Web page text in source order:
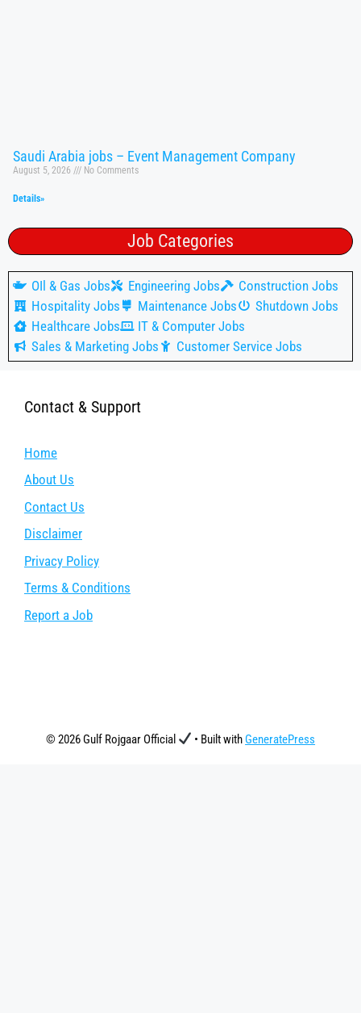
Saudi Arabia jobs – Event Management Company
August 5, 2026 No Comments
Details»
Job Categories
OIl & Gas Jobs Engineering Jobs
Construction Jobs
Hospitality Jobs
Maintenance Jobs
Shutdown Jobs
Healthcare Jobs
IT & Computer Jobs
Sales & Marketing Jobs
Customer Service Jobs
Contact & Support
Home
About Us
Contact Us
Disclaimer
Privacy Policy
Terms & Conditions
Report a Job
© 2026 Gulf Rojgaar Official • Built with GeneratePress